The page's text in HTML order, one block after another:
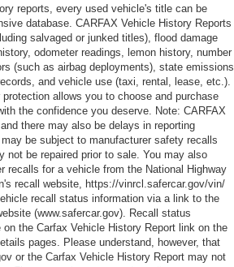
reports, every used vehicle's title can be
database. CARFAX Vehicle History Reports
salvaged or junked titles), flood damage
odometer readings, lemon history, number
(such as airbag deployments), state emissions
and vehicle use (taxi, rental, lease, etc.).
allows you to choose and purchase
the confidence you deserve. Note: CARFAX
there may also be delays in reporting
be subject to manufacturer safety recalls
not be repaired prior to sale. You may also
recalls for a vehicle from the National Highway
recall website, https://vinrcl.safercar.gov/vin/
recall status information via a link to the
(www.safercar.gov). Recall status
the Carfax Vehicle History Report link on the
pages. Please understand, however, that
or the Carfax Vehicle History Report may not